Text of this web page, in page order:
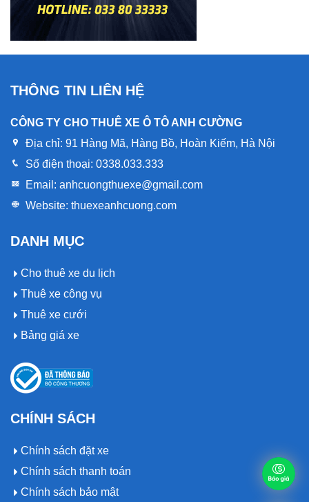
THÔNG TIN LIÊN HỆ
CÔNG TY CHO THUÊ XE Ô TÔ ANH CƯỜNG
Địa chỉ: 91 Hàng Mã, Hàng Bồ, Hoàn Kiếm, Hà Nội
Số điện thoại: 0338.033.333
Email: anhcuongthuexe@gmail.com
Website: thuexeanhcuong.com
DANH MỤC
Cho thuê xe du lịch
Thuê xe công vụ
Thuê xe cưới
Bảng giá xe
CHÍNH SÁCH
Chính sách đặt xe
Chính sách thanh toán
Chính sách bảo mật